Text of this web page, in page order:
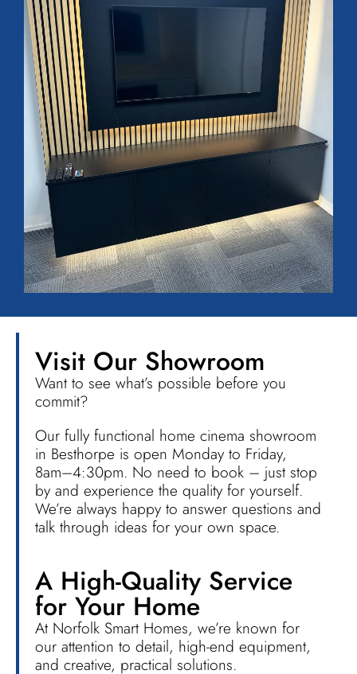
Visit Our Showroom
Want to see what’s possible before you
commit?
Our fully functional home cinema showroom
in Besthorpe is open Monday to Friday,
8am–4:30pm. No need to book – just stop
by and experience the quality for yourself.
We’re always happy to answer questions and
talk through ideas for your own space.
A High-Quality Service
for Your Home
At Norfolk Smart Homes, we’re known for
our attention to detail, high-end equipment,
and creative, practical solutions.